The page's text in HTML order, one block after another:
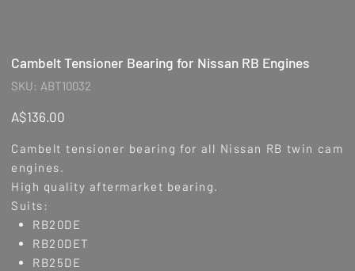
Cambelt Tensioner Bearing for Nissan RB Engines
SKU:
SKU
ABT10032
ABT10032
Price
A$136.00
Cambelt tensioner bearing for all Nissan RB twin cam
engines.
High quality aftermarket bearing.
Suits:
RB20DE
RB20DET
RB25DE